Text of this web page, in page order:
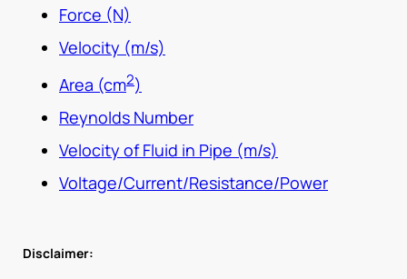
Force (N)
Velocity (m/s)
Area (cm2)
Reynolds Number
Velocity of Fluid in Pipe (m/s)
Voltage/Current/Resistance/Power
Disclaimer: